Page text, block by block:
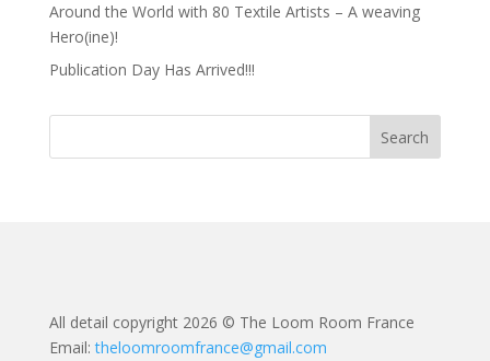
Around the World with 80 Textile Artists – A weaving
Hero(ine)!
Publication Day Has Arrived!!!
All detail copyright 2026 © The Loom Room France
Email:theloomroomfrance@gmail.com